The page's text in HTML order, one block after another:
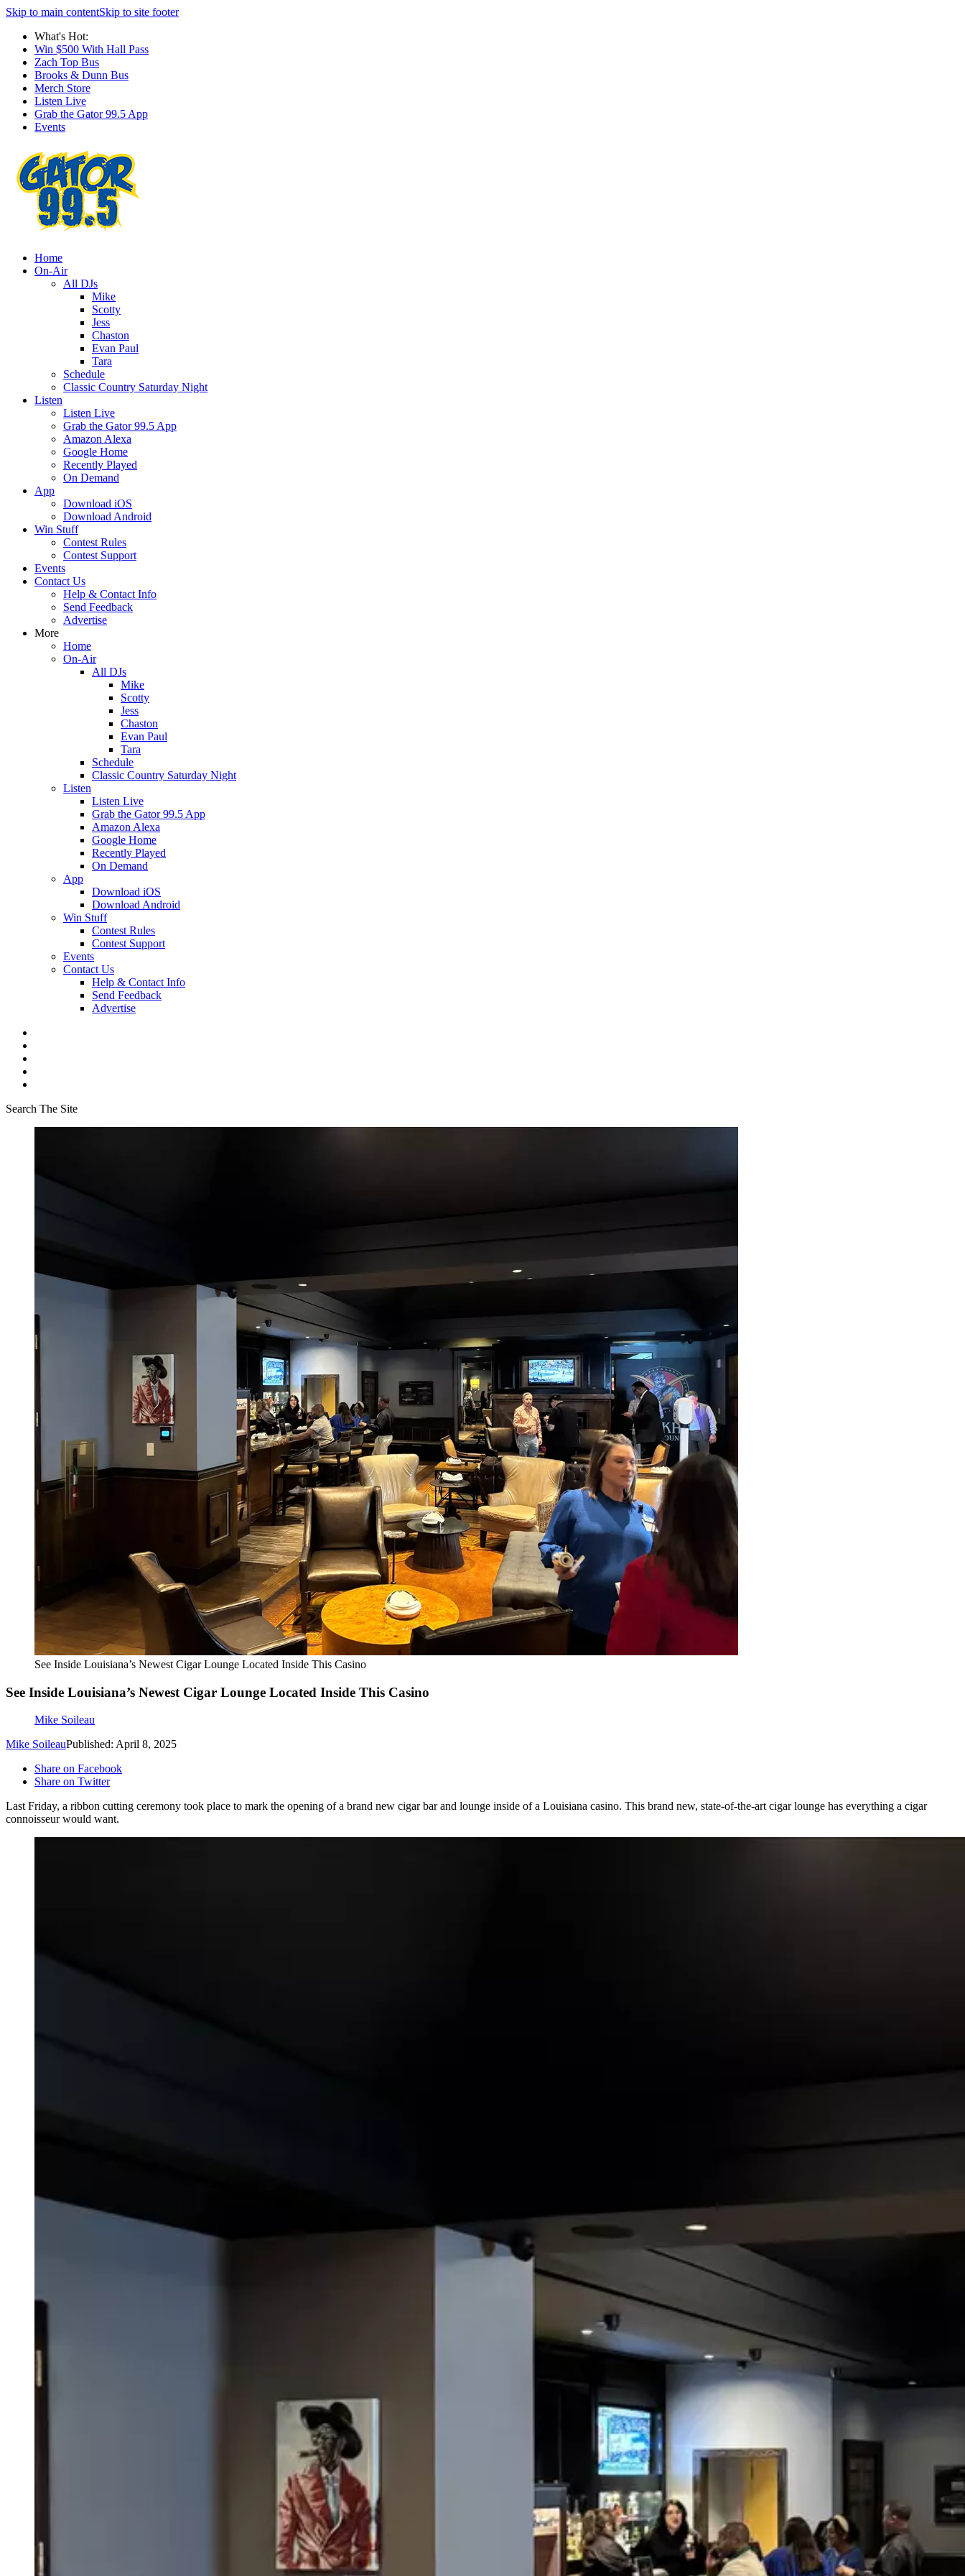
Skip to main contentSkip to site footer
What's Hot:
Win $500 With Hall Pass
Zach Top Bus
Brooks & Dunn Bus
Merch Store
Listen Live
Grab the Gator 99.5 App
Events
Home
On-Air
All DJs
Mike
Scotty
Jess
Chaston
Evan Paul
Tara
Schedule
Classic Country Saturday Night
Listen
Listen Live
Grab the Gator 99.5 App
Amazon Alexa
Google Home
Recently Played
On Demand
App
Download iOS
Download Android
Win Stuff
Contest Rules
Contest Support
Events
Contact Us
Help & Contact Info
Send Feedback
Advertise
More
Home
On-Air
All DJs
Mike
Scotty
Jess
Chaston
Evan Paul
Tara
Schedule
Classic Country Saturday Night
Listen
Listen Live
Grab the Gator 99.5 App
Amazon Alexa
Google Home
Recently Played
On Demand
App
Download iOS
Download Android
Win Stuff
Contest Rules
Contest Support
Events
Contact Us
Help & Contact Info
Send Feedback
Advertise
Search The Site
See Inside Louisiana’s Newest Cigar Lounge Located Inside This Casino
See Inside Louisiana’s Newest Cigar Lounge Located Inside This Casino
Mike Soileau
Mike SoileauPublished: April 8, 2025
Share on Facebook
Share on Twitter
Last Friday, a ribbon cutting ceremony took place to mark the opening of a brand new cigar bar and lounge inside of a Louisiana casino. This brand new, state-of-the-art cigar lounge has everything a cigar
connoisseur would want.